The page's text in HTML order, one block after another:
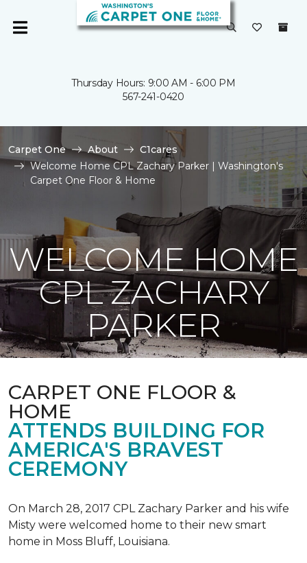
Thursday Hours: 9:00 AM - 6:00 PM
567-241-0420
Carpet One About
C1cares
Welcome Home CPL Zachary Parker | Washington's
Carpet One Floor & Home
WELCOME HOME
CPL ZACHARY
PARKER
CARPET ONE FLOOR &
HOME
ATTENDS BUILDING FOR
AMERICA'S BRAVEST
CEREMONY
On March 28, 2017 CPL Zachary Parker and his wife
Misty were welcomed home to their new smart
home in Moss Bluff, Louisiana.